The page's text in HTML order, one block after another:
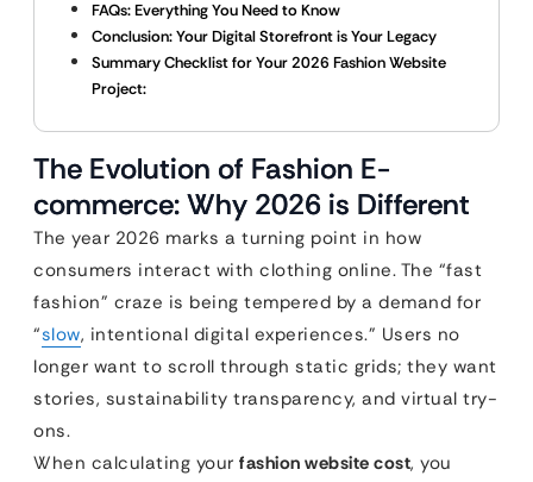
FAQs: Everything You Need to Know
Conclusion: Your Digital Storefront is Your Legacy
Summary Checklist for Your 2026 Fashion Website
Project:
The Evolution of Fashion E-
commerce: Why 2026 is Different
The year 2026 marks a turning point in how
consumers interact with clothing online. The “fast
fashion” craze is being tempered by a demand for
“slow, intentional digital experiences.” Users no
longer want to scroll through static grids; they want
stories, sustainability transparency, and virtual try-
ons.
When calculating your fashion website cost, you